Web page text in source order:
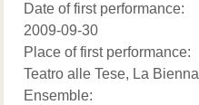
Date of first performance:
2009-09-30
Place of first performance:
Teatro alle Tese, La
Ensemble: